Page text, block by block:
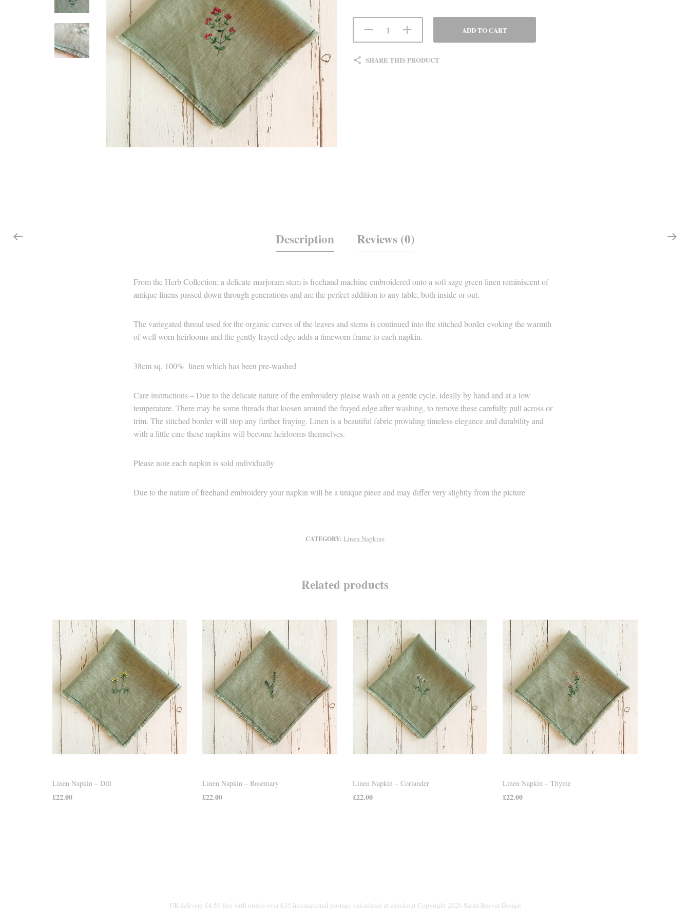
ADD TO CART
SHARE THIS PRODUCT
Description Reviews (0)
From the Herb Collection; a delicate marjoram stem is freehand machine embroidered onto a soft sage green linen reminiscent of
antique linens passed down through generations and are the perfect addition to any table, both inside or out.
The variegated thread used for the organic curves of the leaves and stems is continued into the stitched border evoking the warmth
of well worn heirlooms and the gently frayed edge adds a timeworn frame to each napkin.
38cm sq, 100% linen which has been pre-washed
Care instructions – Due to the delicate nature of the embroidery please wash on a gentle cycle, ideally by hand and at a low
temperature. There may be some threads that loosen around the frayed edge after washing, to remove these carefully pull across or
trim. The stitched border will stop any further fraying. Linen is a beautiful fabric providing timeless elegance and durability and
with a little care these napkins will become heirlooms themselves.
Please note each napkin is sold individually
Due to the nature of freehand embroidery your napkin will be a unique piece and may differ very slightly from the picture
CATEGORY: Linen Napkins
Related products
Linen Napkin – Dill
£22.00
Linen Napkin – Rosemary
£22.00
Linen Napkin – Coriander
£22.00
Linen Napkin – Thyme
£22.00
UK delivery £4.50 free with orders over £35 International postage calculated at checkout Copyright 2026 Sarah Becvar Design